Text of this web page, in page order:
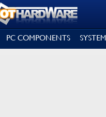
PC COMPONENTS